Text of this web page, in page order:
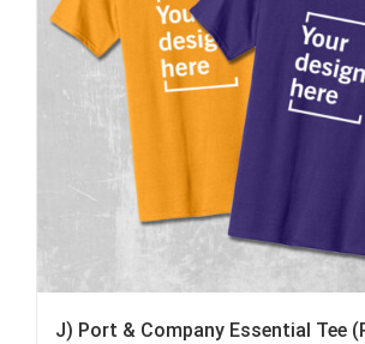
J) Port & Company Essential Tee